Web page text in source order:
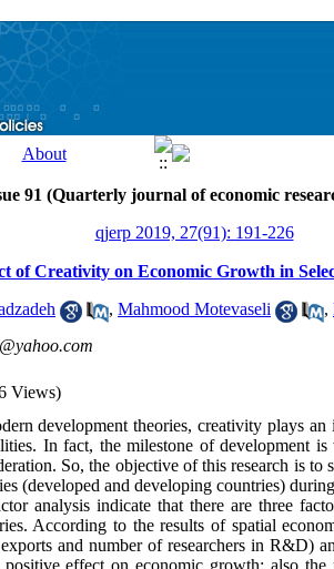
91 (Quarterly journal of economic
qjerp 2019, 27(91): 191-226
of Creativity on Economic Growth in
, Mahmood Motevaseli ,
Views)
development theories, creativity plays
In fact, the milestone of development
So, the objective of this research is
(developed and developing countries)
analysis indicate that there are three
According to the results of spatial
and number of researchers in R&D)
positive effect on economic growth; also